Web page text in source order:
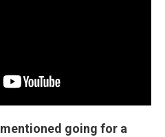
going for a